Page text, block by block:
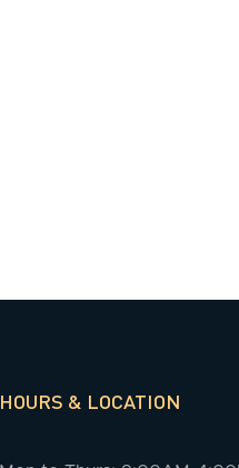
HOURS & LOCATION